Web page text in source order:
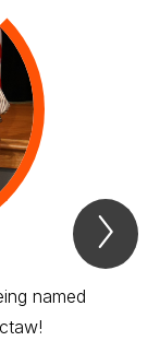
named